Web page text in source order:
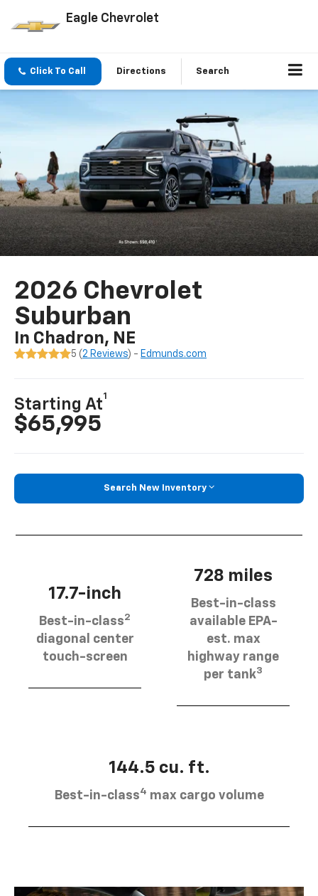
Eagle Chevrolet
Click To Call Directions Search
2026 Chevrolet
Suburban
In Chadron, NE
5 (2 Reviews) - Edmunds.com
Starting At
1
$65,995
Search New Inventory
17.7-inch
Best-in-class2
diagonal center
touch-screen
728 miles
Best-in-class
available EPA-
est. max
highway range
per tank3
144.5 cu. ft.
Best-in-class4 max cargo volume